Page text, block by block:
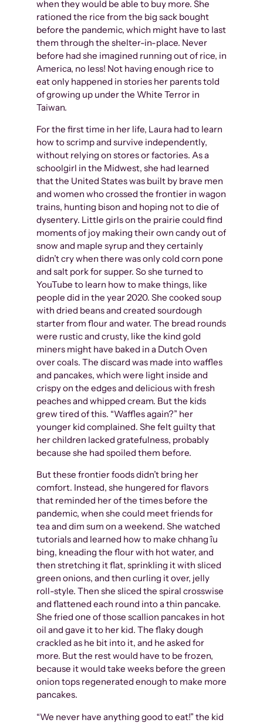
when they would be able to buy more. She
rationed the rice from the big sack bought
before the pandemic, which might have to last
them through the shelter-in-place. Never
before had she imagined running out of rice, in
America, no less! Not having enough rice to
eat only happened in stories her parents told
of growing up under the White Terror in
Taiwan.
For the first time in her life, Laura had to learn
how to scrimp and survive independently,
without relying on stores or factories. As a
schoolgirl in the Midwest, she had learned
that the United States was built by brave men
and women who crossed the frontier in wagon
trains, hunting bison and hoping not to die of
dysentery. Little girls on the prairie could find
moments of joy making their own candy out of
snow and maple syrup and they certainly
didn’t cry when there was only cold corn pone
and salt pork for supper. So she turned to
YouTube to learn how to make things, like
people did in the year 2020. She cooked soup
with dried beans and created sourdough
starter from flour and water. The bread rounds
were rustic and crusty, like the kind gold
miners might have baked in a Dutch Oven
over coals. The discard was made into waffles
and pancakes, which were light inside and
crispy on the edges and delicious with fresh
peaches and whipped cream. But the kids
grew tired of this. “Waffles again?” her
younger kid complained. She felt guilty that
her children lacked gratefulness, probably
because she had spoiled them before.
But these frontier foods didn’t bring her
comfort. Instead, she hungered for flavors
that reminded her of the times before the
pandemic, when she could meet friends for
tea and dim sum on a weekend. She watched
tutorials and learned how to make chhang îu
bing, kneading the flour with hot water, and
then stretching it flat, sprinkling it with sliced
green onions, and then curling it over, jelly
roll-style. Then she sliced the spiral crosswise
and flattened each round into a thin pancake.
She fried one of those scallion pancakes in hot
oil and gave it to her kid. The flaky dough
crackled as he bit into it, and he asked for
more. But the rest would have to be frozen,
because it would take weeks before the green
onion tops regenerated enough to make more
pancakes.
“We never have anything good to eat!” the kid